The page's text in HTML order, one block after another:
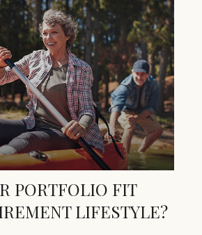
PORTFOLIO FIT
LIFESTYLE?